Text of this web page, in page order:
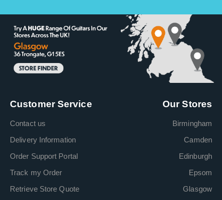
Customer Service
Contact us
Delivery Information
Order Support Portal
Track my Order
Retrieve Store Quote
Our Stores
Birmingham
Camden
Edinburgh
Epsom
Glasgow